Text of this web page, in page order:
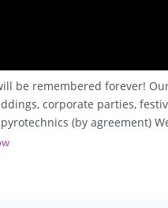
be remembered forever!
corporate parties,
(by agreement)